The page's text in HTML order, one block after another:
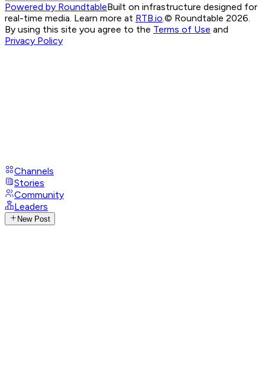
Powered by RoundtableBuilt on infrastructure designed for
real-time media. Learn more at RTB.io © Roundtable 2026.
By using this site you agree to the Terms of Use and
Privacy Policy
Channels
Stories
Community
Leaders
New Post